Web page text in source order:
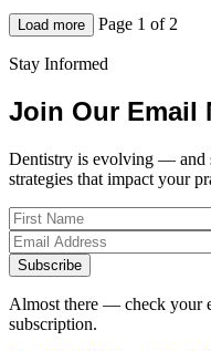
Load more Page 1 of 2
Stay Informed
Join Our Email
Dentistry is evolving — and
strategies that impact your
Subscribe
Almost there — check your
subscription.